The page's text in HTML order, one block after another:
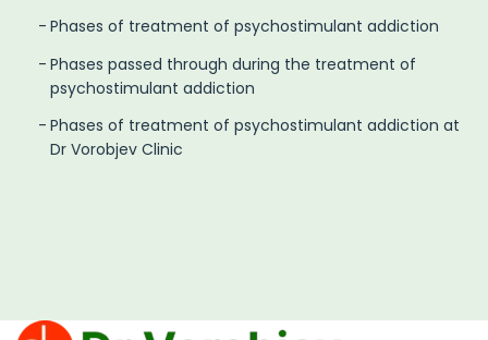
Phases of treatment of psychostimulant addiction
Phases passed through during the treatment of
psychostimulant addiction
Phases of treatment of psychostimulant addiction at
Dr Vorobjev Clinic